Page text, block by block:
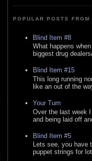
POPULAR POSTS
Blind Item #8
What happens
biggest drug
Blind Item #15
This long running
like an out of the
Your Turn
Over the last week
and being laid off
Blind Item #5
Lets see, you have
puppet strings for